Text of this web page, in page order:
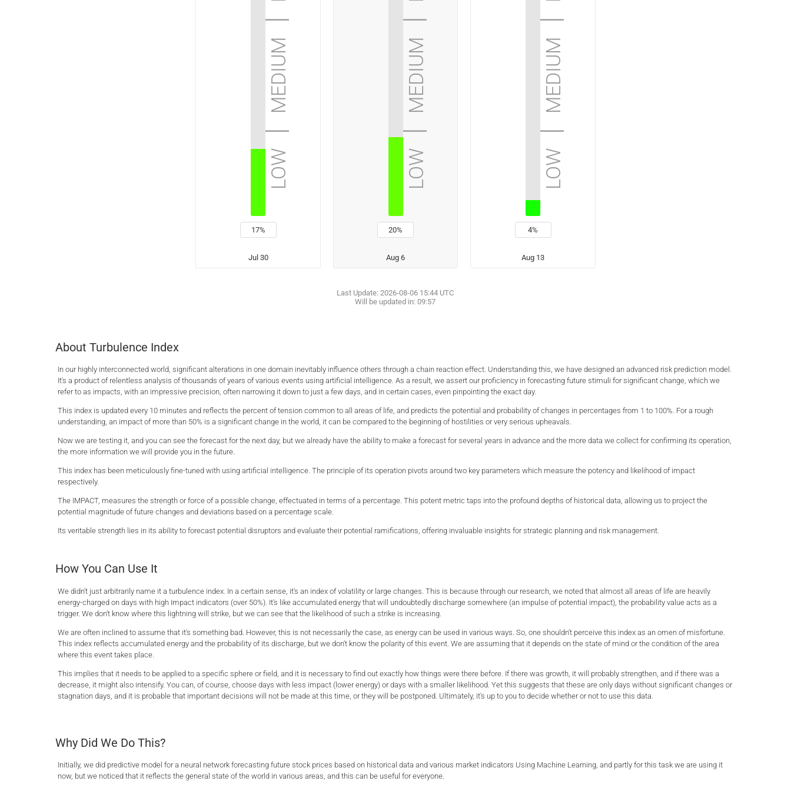
17%
Jul 30
20%
Aug 6
4%
Aug 13
Last Update:2026-08-06 15:44 UTC
Will be updated in:09:57
About Turbulence Index
In our highly interconnected world, significant alterations in one domain inevitably influence others through a chain reaction effect. Understanding this, we have designed an advanced risk prediction model.
It's a product of relentless analysis of thousands of years of various events using artificial intelligence. As a result, we assert our proficiency in forecasting future stimuli for significant change, which we
refer to as impacts, with an impressive precision, often narrowing it down to just a few days, and in certain cases, even pinpointing the exact day.
This index is updated every 10 minutes and reflects the percent of tension common to all areas of life, and predicts the potential and probability of changes in percentages from 1 to 100%. For a rough
understanding, an impact of more than 50% is a significant change in the world, it can be compared to the beginning of hostilities or very serious upheavals.
Now we are testing it, and you can see the forecast for the next day, but we already have the ability to make a forecast for several years in advance and the more data we collect for confirming its operation,
the more information we will provide you in the future.
This index has been meticulously fine-tuned with using artificial intelligence. The principle of its operation pivots around two key parameters which measure the potency and likelihood of impact
respectively.
The IMPACT, measures the strength or force of a possible change, effectuated in terms of a percentage. This potent metric taps into the profound depths of historical data, allowing us to project the
potential magnitude of future changes and deviations based on a percentage scale.
Its veritable strength lies in its ability to forecast potential disruptors and evaluate their potential ramifications, offering invaluable insights for strategic planning and risk management.
How You Can Use It
We didn't just arbitrarily name it a turbulence index. In a certain sense, it's an index of volatility or large changes. This is because through our research, we noted that almost all areas of life are heavily
energy-charged on days with high Impact indicators (over 50%). It's like accumulated energy that will undoubtedly discharge somewhere (an impulse of potential impact), the probability value acts as a
trigger. We don't know where this lightning will strike, but we can see that the likelihood of such a strike is increasing.
We are often inclined to assume that it's something bad. However, this is not necessarily the case, as energy can be used in various ways. So, one shouldn't perceive this index as an omen of misfortune.
This index reflects accumulated energy and the probability of its discharge, but we don't know the polarity of this event. We are assuming that it depends on the state of mind or the condition of the area
where this event takes place.
This implies that it needs to be applied to a specific sphere or field, and it is necessary to find out exactly how things were there before. If there was growth, it will probably strengthen, and if there was a
decrease, it might also intensify. You can, of course, choose days with less impact (lower energy) or days with a smaller likelihood. Yet this suggests that these are only days without significant changes or
stagnation days, and it is probable that important decisions will not be made at this time, or they will be postponed. Ultimately, it's up to you to decide whether or not to use this data.
Why Did We Do This?
Initially, we did predictive model for a neural network forecasting future stock prices based on historical data and various market indicators Using Machine Learning, and partly for this task we are using it
now, but we noticed that it reflects the general state of the world in various areas, and this can be useful for everyone.